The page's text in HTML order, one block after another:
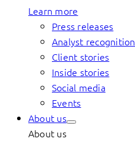
Learn more
Press releases
Analyst recognition
Client stories
Inside stories
Social media
Events
About us
About us